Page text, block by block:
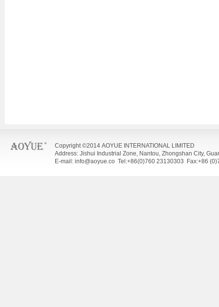
Copyright ©2014 AOYUE INTERNATIONAL LIMITED
Address: Jishui Industrial Zone, Nantou, Zhongshan City,
E-mail: info@aoyue.co Tel:+86(0)760 23130303 Fax:+86